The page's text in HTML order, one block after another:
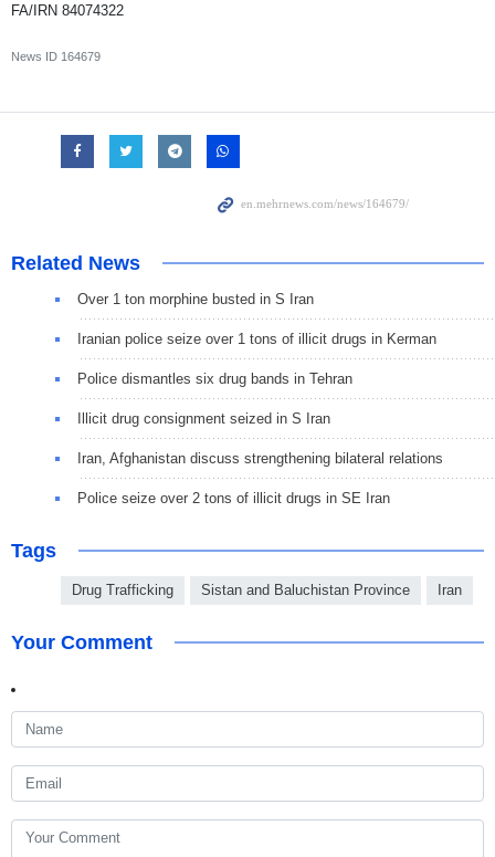
FA/IRN 84074322
News ID 164679
Related News
Over 1 ton morphine busted in S Iran
Iranian police seize over 1 tons of illicit drugs in Kerman
Police dismantles six drug bands in Tehran
Illicit drug consignment seized in S Iran
Iran, Afghanistan discuss strengthening bilateral relations
Police seize over 2 tons of illicit drugs in SE Iran
Tags
Drug Trafficking Sistan and Baluchistan Province Iran
Your Comment